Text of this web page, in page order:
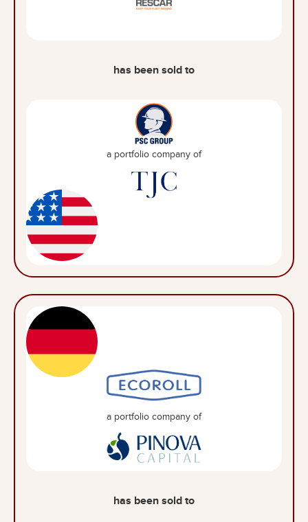
has been sold to
a portfolio company of
a portfolio company of
has been sold to